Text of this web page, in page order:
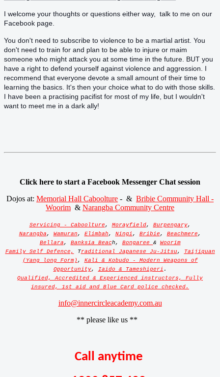
I welcome your thoughts or questions either way, talk to me on our
Facebook page.
You don't need to subscribe to violence to be a martial artist. You
don't need to train for and plan to be able to injure or maim
someone who might attack you at some time in the future. BUT you
have a right to defend yourself against violence and aggression. I
recommend that everyone devote a small amount of their time to
learning the basics. It's then your choice what to do with those skills.
I have been a practising pacifist for most of my life, but I wouldn't
want to meet me in a dark ally!
Click here to start a Facebook Messenger Chat session
Dojos at: Memorial Hall Caboolture - & Bribie Community Hall -
Woorim & Narangba Community Centre
Servicing - Caboolture, Morayfield, Burpengary,
Narangba, Wamuran, Elimbah, Ningi, Bribie, Beachmere,
Bellara, Banksia Beach, Bongaree & Woorim
Family Self Defence,
Traditional Japanese Ju-Jitsu,
Taijiquan
(Yang long Form) , Kali & Kobudo - Modern Weapons of
Opportunity, Iaido & Tameshigeri .
Qualified, Accredited & Experienced instructors, Fully
insured, 1st aid and Blue Card police checked.
info@innercircleacademy.com.au
** please like us **
Call anytime